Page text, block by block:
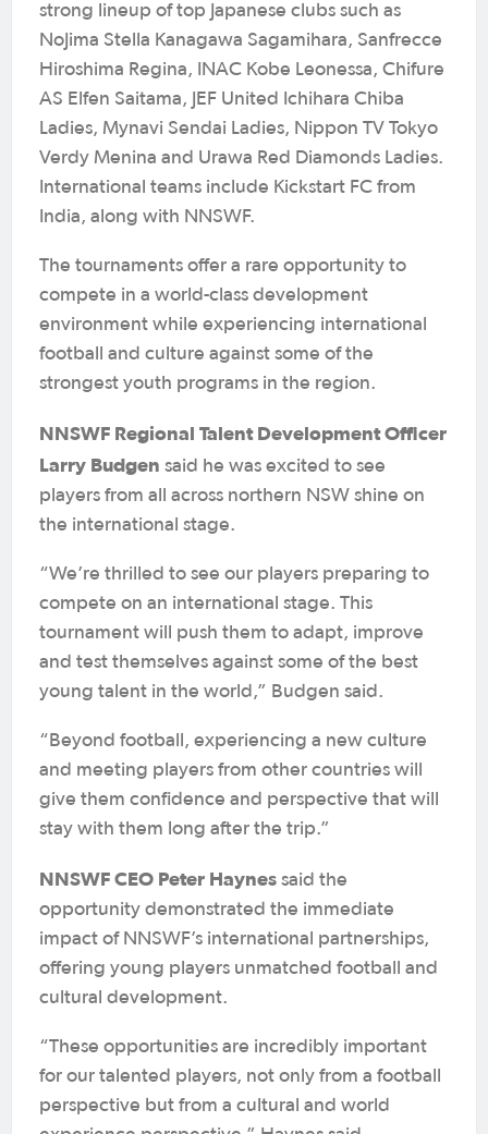
strong lineup of top Japanese clubs such as
NoJima Stella Kanagawa Sagamihara, Sanfrecce
Hiroshima Regina, INAC Kobe Leonessa, Chifure
AS Elfen Saitama, JEF United Ichihara Chiba
Ladies, Mynavi Sendai Ladies, Nippon TV Tokyo
Verdy Menina and Urawa Red Diamonds Ladies.
International teams include Kickstart FC from
India, along with NNSWF.
The tournaments offer a rare opportunity to
compete in a world-class development
environment while experiencing international
football and culture against some of the
strongest youth programs in the region.
NNSWF Regional Talent Development Officer
Larry Budgen said he was excited to see
players from all across northern NSW shine on
the international stage.
“We’re thrilled to see our players preparing to
compete on an international stage. This
tournament will push them to adapt, improve
and test themselves against some of the best
young talent in the world,” Budgen said.
“Beyond football, experiencing a new culture
and meeting players from other countries will
give them confidence and perspective that will
stay with them long after the trip.”
NNSWF CEO Peter Haynes said the
opportunity demonstrated the immediate
impact of NNSWF’s international partnerships,
offering young players unmatched football and
cultural development.
“These opportunities are incredibly important
for our talented players, not only from a football
perspective but from a cultural and world